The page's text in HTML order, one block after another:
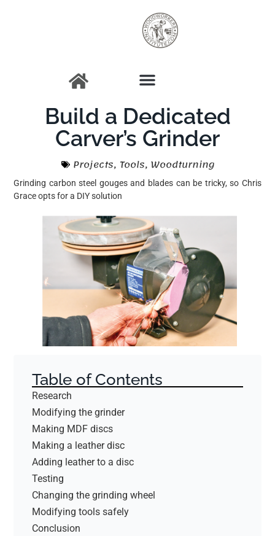
Build a Dedicated
Carver’s Grinder
Projects, Tools, Woodturning
Grinding carbon steel gouges and blades can be tricky, so Chris
Grace opts for a DIY solution
Table of Contents
Research
Modifying the grinder
Making MDF discs
Making a leather disc
Adding leather to a disc
Testing
Changing the grinding wheel
Modifying tools safely
Conclusion